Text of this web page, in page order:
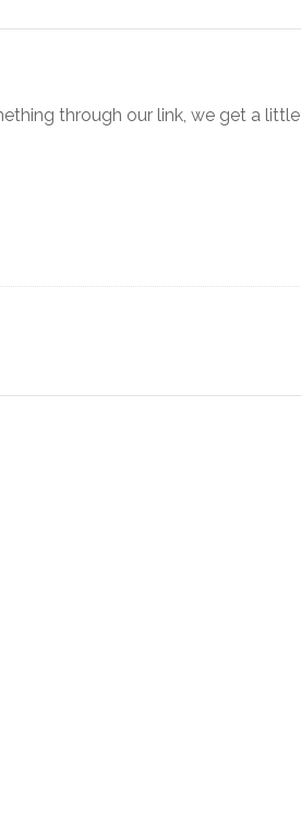
through our link, we get a little